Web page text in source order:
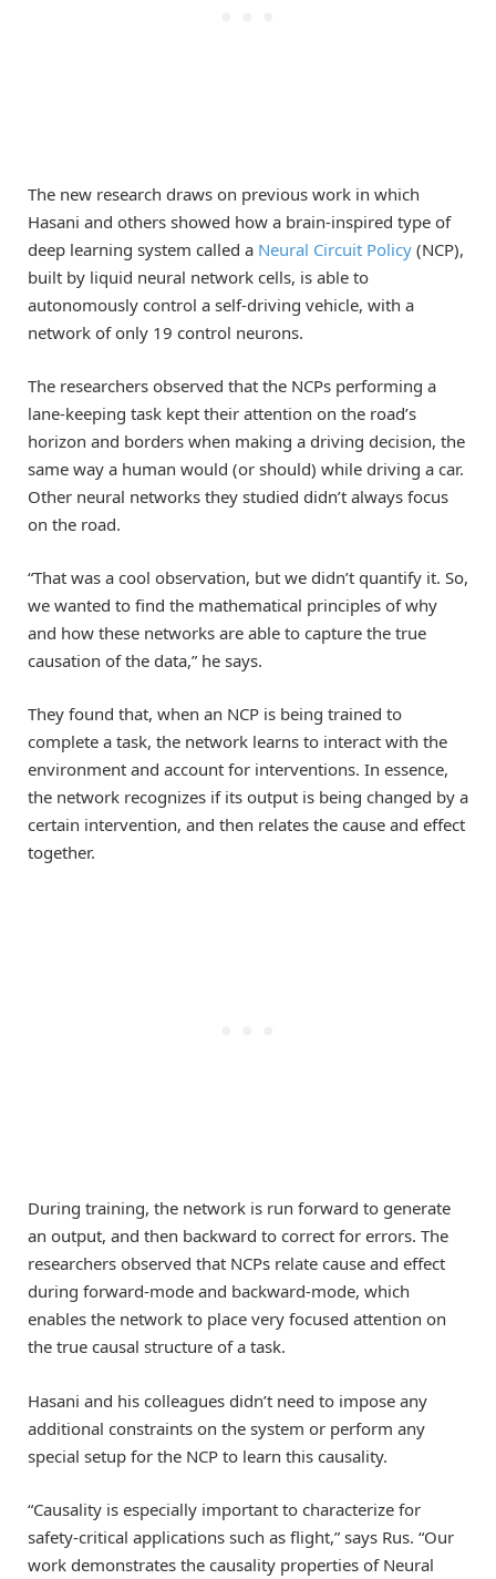
The new research draws on previous work in which
Hasani and others showed how a brain-inspired type of
deep learning system called a Neural Circuit Policy (NCP),
built by liquid neural network cells, is able to
autonomously control a self-driving vehicle, with a
network of only 19 control neurons.
The researchers observed that the NCPs performing a
lane-keeping task kept their attention on the road’s
horizon and borders when making a driving decision, the
same way a human would (or should) while driving a car.
Other neural networks they studied didn’t always focus
on the road.
“That was a cool observation, but we didn’t quantify it. So,
we wanted to find the mathematical principles of why
and how these networks are able to capture the true
causation of the data,” he says.
They found that, when an NCP is being trained to
complete a task, the network learns to interact with the
environment and account for interventions. In essence,
the network recognizes if its output is being changed by a
certain intervention, and then relates the cause and effect
together.
During training, the network is run forward to generate
an output, and then backward to correct for errors. The
researchers observed that NCPs relate cause and effect
during forward-mode and backward-mode, which
enables the network to place very focused attention on
the true causal structure of a task.
Hasani and his colleagues didn’t need to impose any
additional constraints on the system or perform any
special setup for the NCP to learn this causality.
“Causality is especially important to characterize for
safety-critical applications such as flight,” says Rus. “Our
work demonstrates the causality properties of Neural